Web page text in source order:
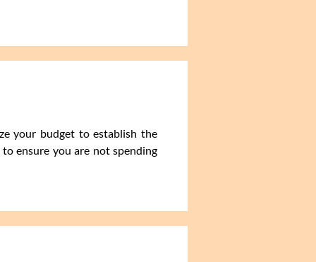
your budget to establish the
ensure you are not spending